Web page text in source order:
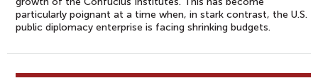
particularly poignant at a time when, in stark contrast, the U.S.
public diplomacy enterprise is facing shrinking budgets.